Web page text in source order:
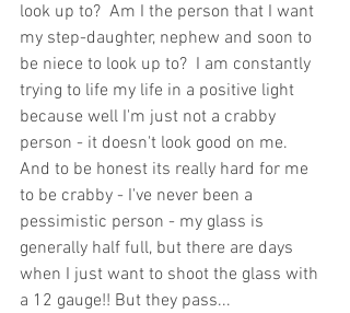
look up to?  Am I the person that I want
my step-daughter, nephew and soon to
be niece to look up to?  I am constantly
trying to life my life in a positive light
because well I'm just not a crabby
person - it doesn't look good on me.
And to be honest its really hard for me
to be crabby - I've never been a
pessimistic person - my glass is
generally half full, but there are days
when I just want to shoot the glass with
a 12 gauge!! But they pass...